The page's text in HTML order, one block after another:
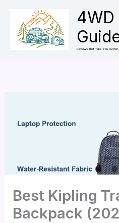
content
4WD
Reviews That Take You Further
Best Kipling
Backpack